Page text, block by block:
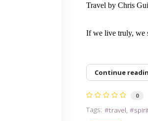
Travel by Chris
If we live truly, we
Continue
0
Tags:
travel